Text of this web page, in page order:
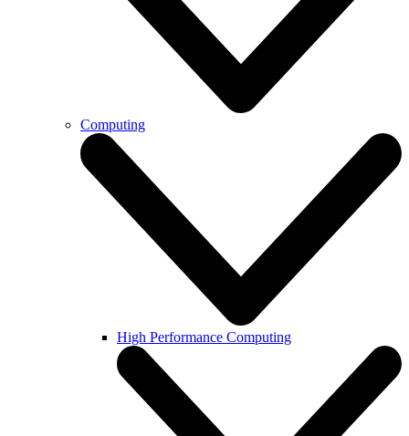
Computing
High Performance Computing